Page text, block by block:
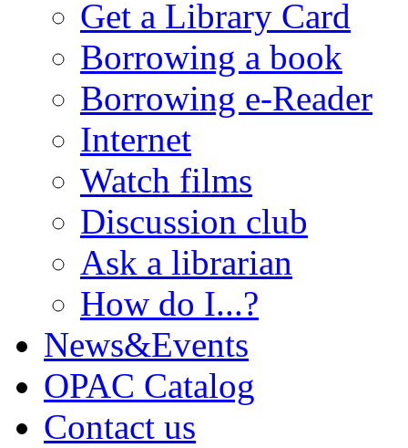
Get a Library Card
Borrowing a book
Borrowing e-Reader
Internet
Watch films
Discussion club
Ask a librarian
How do I...?
News&Events
OPAC Catalog
Contact us